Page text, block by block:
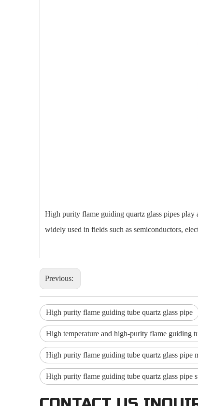
High purity flame guiding quartz glass pipes play
widely used in fields such as semiconductors,
Previous:
High purity flame guiding tube quartz glass pipe
High temperature and high-purity flame guiding
High purity flame guiding tube quartz glass pipe
High purity flame guiding tube quartz glass pipe